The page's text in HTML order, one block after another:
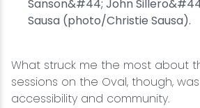
Sanson&#44; John
Sausa (photo/Christie Sausa).
What struck me the most about
sessions on the Oval, though,
accessibility and community.